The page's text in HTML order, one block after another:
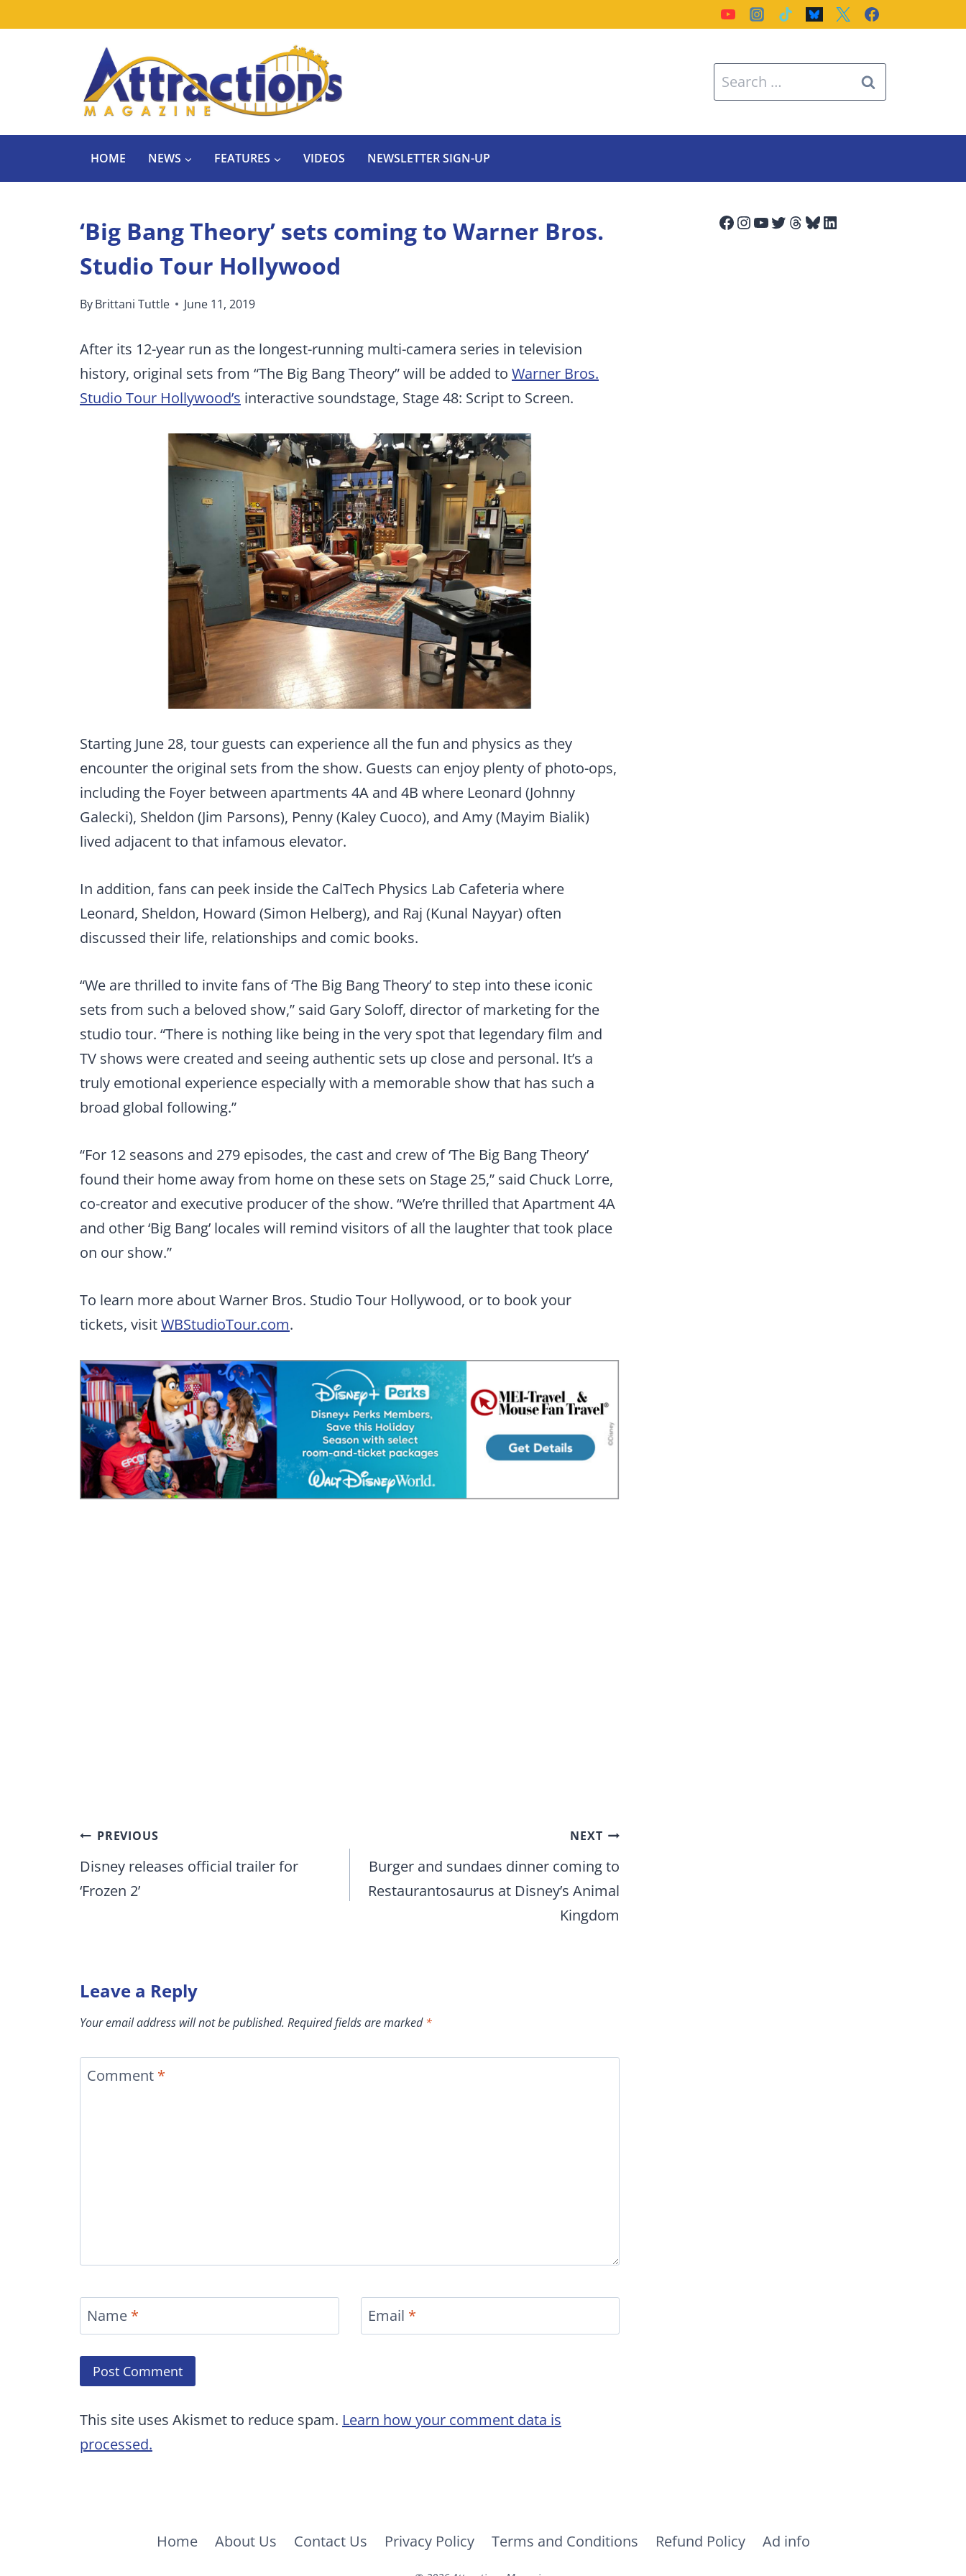
Search
for:
HOME NEWS FEATURES VIDEOS NEWSLETTER SIGN-UP
‘Big Bang Theory’ sets coming to Warner Bros.
Studio Tour Hollywood
ByBrittani Tuttle June 11, 2019
After its 12-year run as the longest-running multi-camera series in television
history, original sets from “The Big Bang Theory” will be added to Warner Bros.
Studio Tour Hollywood’s interactive soundstage, Stage 48: Script to Screen.
Starting June 28, tour guests can experience all the fun and physics as they
encounter the original sets from the show. Guests can enjoy plenty of photo-ops,
including the Foyer between apartments 4A and 4B where Leonard (Johnny
Galecki), Sheldon (Jim Parsons), Penny (Kaley Cuoco), and Amy (Mayim Bialik)
lived adjacent to that infamous elevator.
In addition, fans can peek inside the CalTech Physics Lab Cafeteria where
Leonard, Sheldon, Howard (Simon Helberg), and Raj (Kunal Nayyar) often
discussed their life, relationships and comic books.
“We are thrilled to invite fans of ‘The Big Bang Theory’ to step into these iconic
sets from such a beloved show,” said Gary Soloff, director of marketing for the
studio tour. “There is nothing like being in the very spot that legendary film and
TV shows were created and seeing authentic sets up close and personal. It’s a
truly emotional experience especially with a memorable show that has such a
broad global following.”
“For 12 seasons and 279 episodes, the cast and crew of ‘The Big Bang Theory’
found their home away from home on these sets on Stage 25,” said Chuck Lorre,
co-creator and executive producer of the show. “We’re thrilled that Apartment 4A
and other ‘Big Bang’ locales will remind visitors of all the laughter that took place
on our show.”
To learn more about Warner Bros. Studio Tour Hollywood, or to book your
tickets, visitWBStudioTour.com.
Post
navigation
PREVIOUS
Disney releases official trailer for
‘Frozen 2’
NEXT
Burger and sundaes dinner coming to
Restaurantosaurus at Disney’s Animal
Kingdom
Leave a Reply
Your email address will not be published. Required fields are marked*
Comment *
Name * Email *
This site uses Akismet to reduce spam. Learn how your comment data is
processed.
Facebook
Instagram
YouTube
Twitter
Threads
Bluesky
LinkedIn
Home About Us Contact Us Privacy Policy Terms and Conditions Refund Policy Ad info